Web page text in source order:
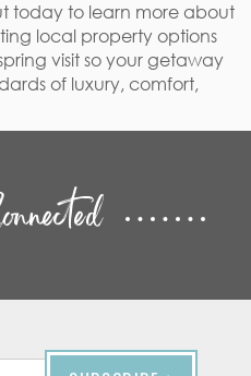
today to learn more about
local property options
visit so your getaway
of luxury, comfort,